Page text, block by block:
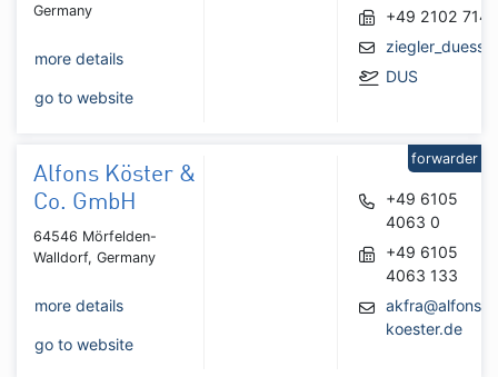
Germany
more details
go to website
+49 2102
DUS
Alfons Köster &
Co. GmbH
64546 Mörfelden-
Walldorf, Germany
more details
go to website
+49 6105
4063 0
+49 6105
4063 133
akfra@alfons-
koester.de
forwarder